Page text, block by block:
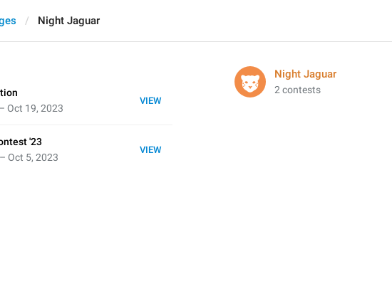
Night Jaguar
Night Jaguar
2 contests
VIEW
Oct 19, 2023
VIEW
'23
Oct 5, 2023